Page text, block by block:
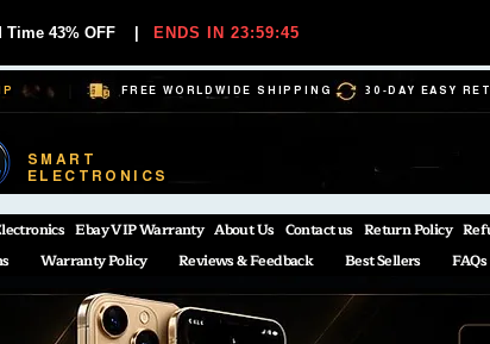
Time 43% OFF ENDS IN 23:59:44
FREE WORLDWIDE SHIPPING 30-DAY EASY
SMART
ELECTRONICS
Ebay VIP Warranty About Us Contact us Return Policy
Warranty Policy Reviews & Feedback Best Sellers FAQs